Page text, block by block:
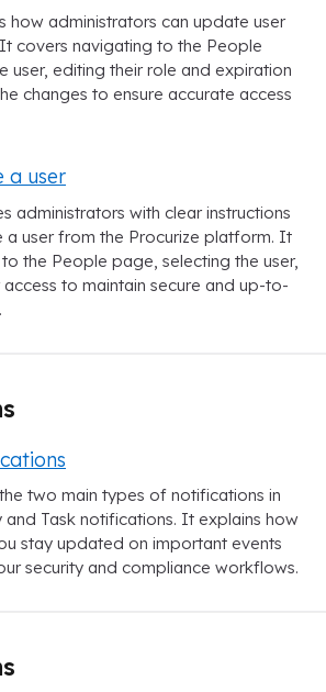
how administrators can update user
covers navigating to the People
user, editing their role and expiration
changes to ensure accurate access
a user
administrators with clear instructions
a user from the Procurize platform. It
the People page, selecting the user,
to maintain secure and up-to-
two main types of notifications in
Task notifications. It explains how
stay updated on important events
security and compliance workflows.